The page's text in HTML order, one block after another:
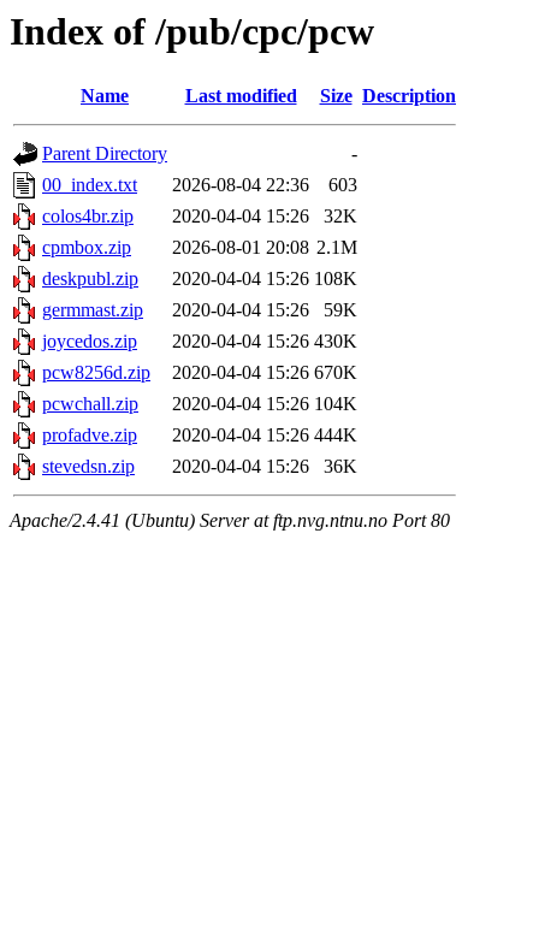
Index of /pub/cpc/pcw
Name Last modified Size Description
Parent Directory
-
00_index.txt
2026-08-04 22:36
603
colos4br.zip
2020-04-04 15:26
32K
cpmbox.zip
2026-08-01 20:08 2.1M
deskpubl.zip
2020-04-04 15:26 108K
germmast.zip
2020-04-04 15:26
59K
joycedos.zip
2020-04-04 15:26 430K
pcw8256d.zip
2020-04-04 15:26 670K
pcwchall.zip
2020-04-04 15:26 104K
profadve.zip
2020-04-04 15:26 444K
stevedsn.zip
2020-04-04 15:26 36K
Apache/2.4.41 (Ubuntu) Server at ftp.nvg.ntnu.no Port 80